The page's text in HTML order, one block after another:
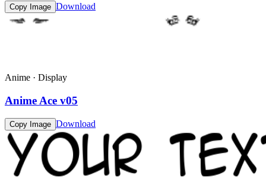
Copy Image Download
Anime · Display
Anime Ace v05
Copy Image Download